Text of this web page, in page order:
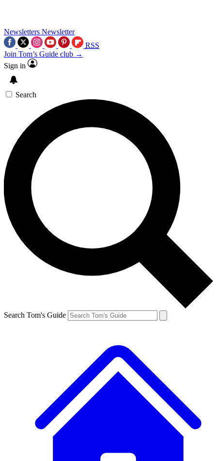
Newsletters Newsletter
RSS
Join Tom’s Guide club →
Sign in
Search
Search Tom's Guide